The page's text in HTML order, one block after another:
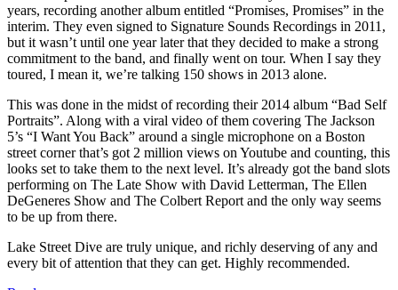
years, recording another album entitled “Promises, Promises” in the
interim. They even signed to Signature Sounds Recordings in 2011,
but it wasn’t until one year later that they decided to make a strong
commitment to the band, and finally went on tour. When I say they
toured, I mean it, we’re talking 150 shows in 2013 alone.
This was done in the midst of recording their 2014 album “Bad Self
Portraits”. Along with a viral video of them covering The Jackson
5’s “I Want You Back” around a single microphone on a Boston
street corner that’s got 2 million views on Youtube and counting, this
looks set to take them to the next level. It’s already got the band slots
performing on The Late Show with David Letterman, The Ellen
DeGeneres Show and The Colbert Report and the only way seems
to be up from there.
Lake Street Dive are truly unique, and richly deserving of any and
every bit of attention that they can get. Highly recommended.